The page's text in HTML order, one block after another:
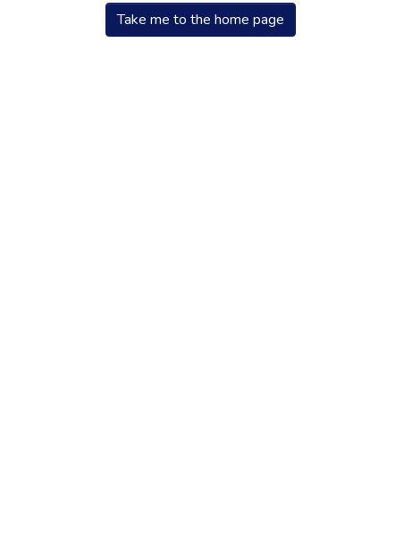
Take me to the home page